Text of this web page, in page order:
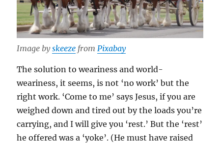
Image byskeeze from Pixabay
The solution to weariness and world-
weariness, it seems, is not ‘no work’ but the
right work. ‘Come to me’ says Jesus, if you are
weighed down and tired out by the loads you’re
carrying, and I will give you ‘rest.’ But the ‘rest’
he offered was a ‘yoke’. (He must have raised